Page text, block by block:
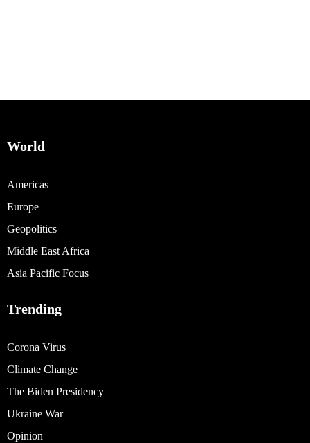
World
Americas
Europe
Geopolitics
Middle East Africa
Asia Pacific Focus
Trending
Corona Virus
Climate Change
The Biden Presidency
Ukraine War
Opinion